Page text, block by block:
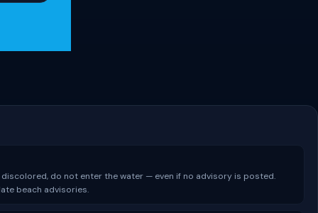
do not enter the water — even if no advisory is posted.
beach advisories.